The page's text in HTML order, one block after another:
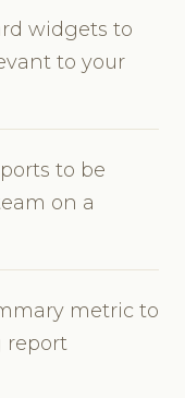
widgets to
to your
to be
on a
metric to
report